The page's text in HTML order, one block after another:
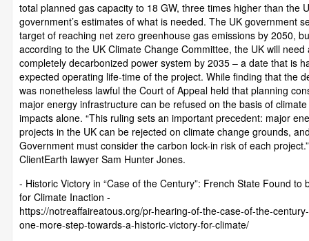
total planned gas capacity to 18 GW, three times higher than the
government’s estimates of what is needed. The UK government
target of reaching net zero greenhouse gas emissions by 2050,
according to the UK Climate Change Committee, the UK will need
completely decarbonized power system by 2035 – a date that is
expected operating life-time of the project. While finding that the
was nonetheless lawful the Court of Appeal held that planning
major energy infrastructure can be refused on the basis of
impacts alone. “This ruling sets an important precedent: major
projects in the UK can be rejected on climate change grounds,
Government must consider the carbon lock-in risk of each
ClientEarth lawyer Sam Hunter Jones.
- Historic Victory in “Case of the Century”: French State Found to
for Climate Inaction -
https://notreaffaireatous.org/pr-hearing-of-the-case-of-the-
one-more-step-towards-a-historic-victory-for-climate/